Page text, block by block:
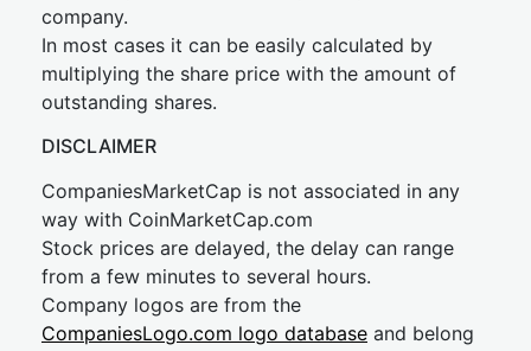
company.
In most cases it can be easily calculated by
multiplying the share price with the amount of
outstanding shares.
DISCLAIMER
CompaniesMarketCap is not associated in any
way with CoinMarketCap.com
Stock prices are delayed, the delay can range
from a few minutes to several hours.
Company logos are from the
CompaniesLogo.com logo database and belong